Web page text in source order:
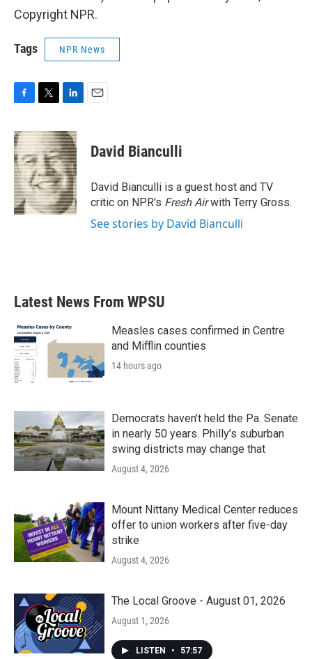
Copyright NPR.
Tags NPR News
c
e
b
o
o
k
i
t
t
e
r
n
k
e
d
I
n
David Bianculli
David Bianculli is a guest host and TV
critic on NPR's Fresh Airwith Terry Gross.
See stories by David Bianculli
Latest News From WPSU
Measles cases confirmed in Centre
and Mifflin counties
14 hours ago
Democrats haven’t held the Pa. Senate
in nearly 50 years. Philly’s suburban
swing districts may change that
August 4, 2026
Mount Nittany Medical Center reduces
offer to union workers after five-day
strike
August 4, 2026
The Local Groove - August 01, 2026
August 1, 2026
LISTEN • 57:57